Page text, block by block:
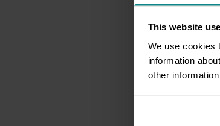
This website
We use cookies
information
other